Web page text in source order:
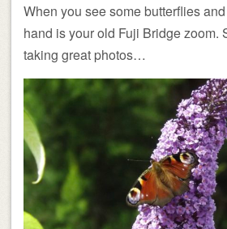
When you see some butterflies
hand is your old Fuji Bridge zoom.
taking great photos…